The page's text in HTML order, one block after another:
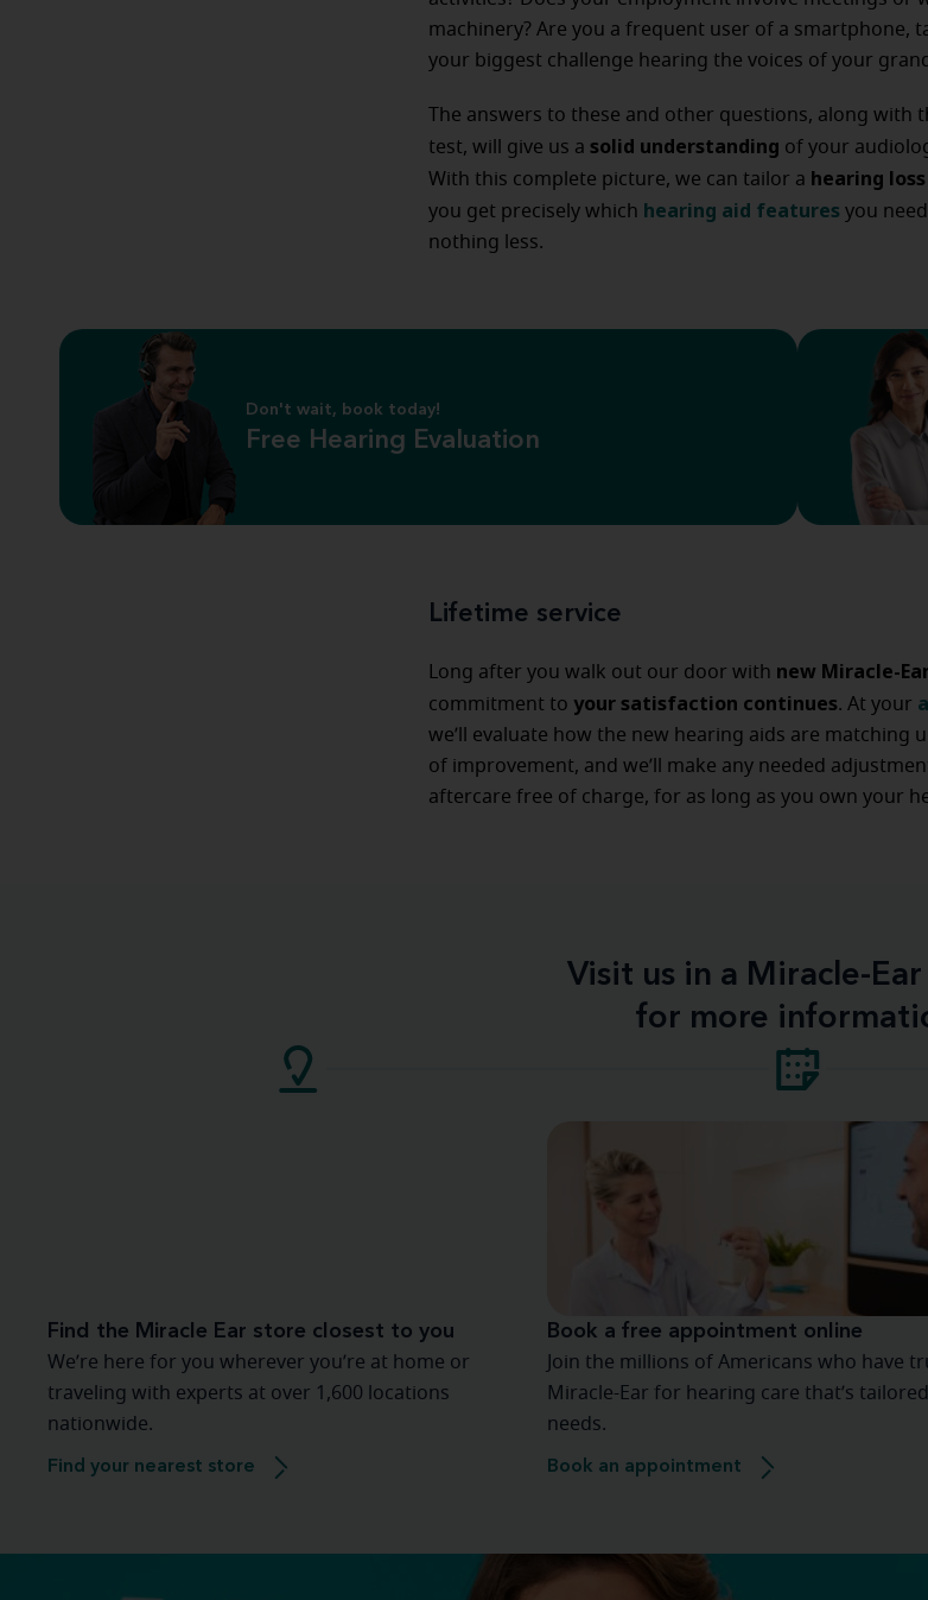
machinery? Are you a frequent user of a smartphone,
your biggest challenge hearing the voices of your
The answers to these and other questions, along with
test, will give us a solid understanding of your
With this complete picture, we can tailor a hearing
you get precisely which hearing aid features you
nothing less.
Don't wait, book today!
Free Hearing Evaluation
Lifetime service
Long after you walk out our door with new Miracle-
commitment to your satisfaction continues. At your
we’ll evaluate how the new hearing aids are matching
of improvement, and we’ll make any needed
aftercare free of charge, for as long as you own your
Visit us in a Miracle-
for more
Find the Miracle Ear store closest to you
We’re here for you wherever you’re at home or
traveling with experts at over 1,600 locations
nationwide.
Find your nearest store
Book a free appointment online
Join the millions of Americans who have
Miracle-Ear for hearing care that’s
needs.
Book an appointment